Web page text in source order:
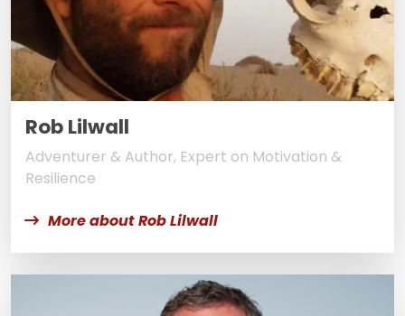
Rob Lilwall
Adventurer & Author, Expert on Motivation &
Resilience
More about Rob Lilwall